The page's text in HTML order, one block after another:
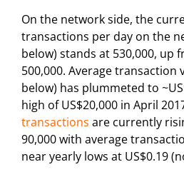
On the network side, the
transactions per day on the
below) stands at 530,000, up
500,000. Average transaction
below) has plummeted to
high of US$20,000 in April
transactions are currently
90,000 with average
near yearly lows at US$0.19